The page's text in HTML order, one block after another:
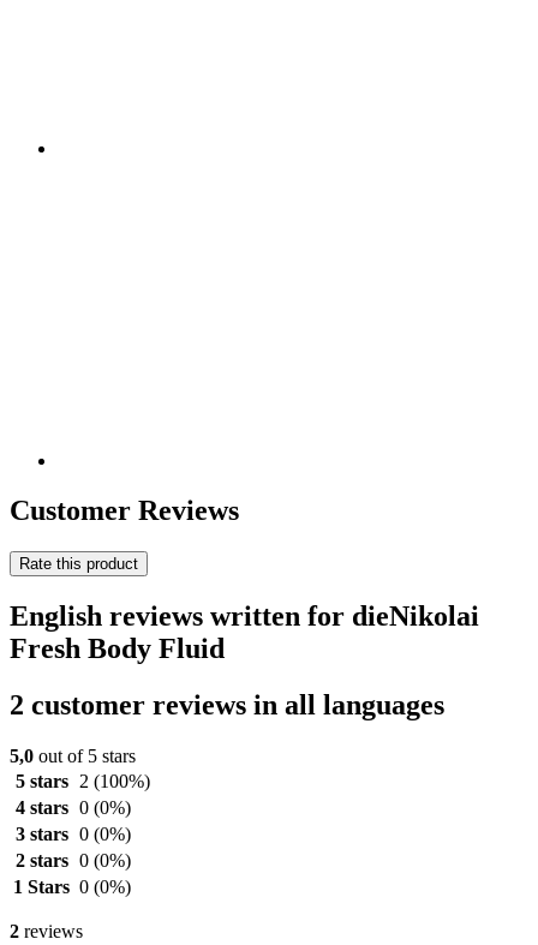
Customer Reviews
Rate this product
English reviews written for dieNikolai
Fresh Body Fluid
2 customer reviews in all languages
5,0 out of 5 stars
5 stars
2 (100%)
4 stars 0 (0%)
3 stars 0 (0%)
2 stars 0 (0%)
1 Stars 0 (0%)
2 reviews